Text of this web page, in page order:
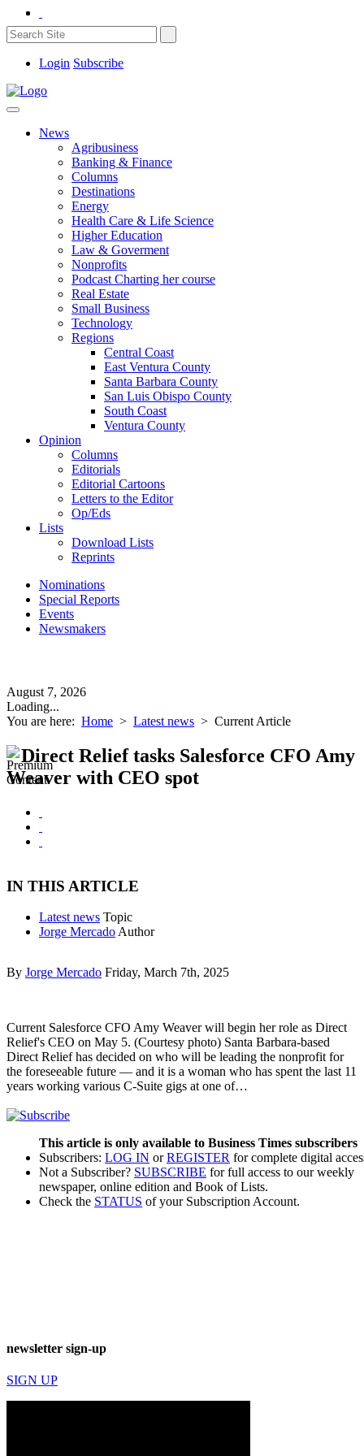
Login Subscribe
News
Agribusiness
Banking & Finance
Columns
Destinations
Energy
Health Care & Life Science
Higher Education
Law & Goverment
Nonprofits
Podcast Charting her course
Real Estate
Small Business
Technology
Regions
Central Coast
East Ventura County
Santa Barbara County
San Luis Obispo County
South Coast
Ventura County
Opinion
Columns
Editorials
Editorial Cartoons
Letters to the Editor
Op/Eds
Lists
Download Lists
Reprints
Nominations
Special Reports
Events
Newsmakers
August 7, 2026
Loading...
You are here: Home > Latest news > Current Article
Direct Relief tasks Salesforce CFO Amy
Weaver with CEO spot
IN THIS ARTICLE
Latest news Topic
Jorge Mercado Author
By Jorge Mercado Friday, March 7th, 2025
Current Salesforce CFO Amy Weaver will begin her role as Direct
Relief's CEO on May 5. (Courtesy photo) Santa Barbara-based
Direct Relief has decided on who will be leading the nonprofit for
the foreseeable future — and it is a woman who has spent the last 11
years working various C-Suite gigs at one of…
This article is only available to Business Times subscribers
Subscribers: LOG IN orREGISTER for complete digital
Not a Subscriber? SUBSCRIBE for full access to our weekly
newspaper, online edition and Book of Lists.
Check the STATUS of your Subscription Account.
newsletter sign-up
SIGN UP